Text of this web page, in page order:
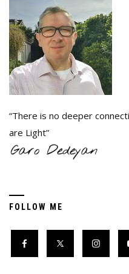
“There is no deeper
are Light”
FOLLOW ME